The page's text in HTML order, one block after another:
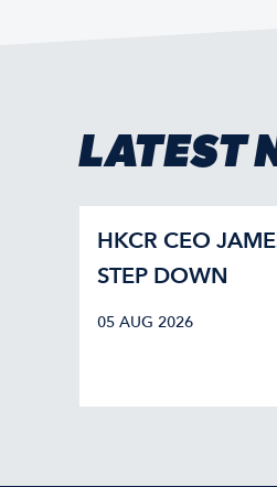
LATEST
HKCR CEO
STEP DOWN
05 AUG 2026